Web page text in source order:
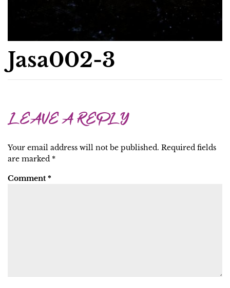
Jasa002-3
LEAVE A REPLY
Your email address will not be published. Required fields
are marked *
Comment *